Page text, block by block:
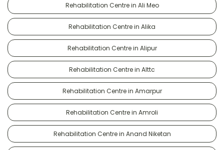
Rehabilitation Centre in Ali Meo
Rehabilitation Centre in Alika
Rehabilitation Centre in Alipur
Rehabilitation Centre in Alttc
Rehabilitation Centre in Amarpur
Rehabilitation Centre in Amroli
Rehabilitation Centre in Anand Niketan